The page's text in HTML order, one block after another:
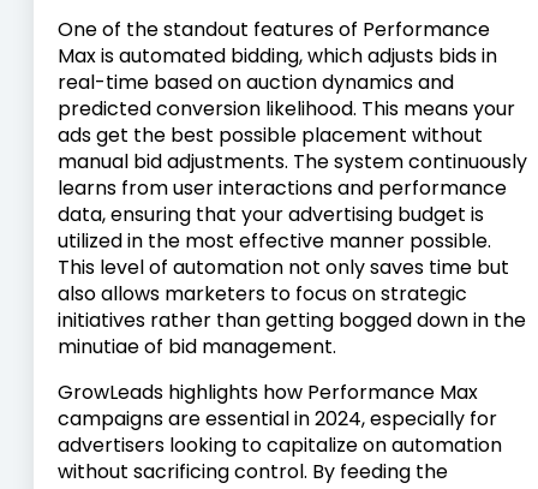
One of the standout features of Performance
Max is automated bidding, which adjusts bids in
real-time based on auction dynamics and
predicted conversion likelihood. This means your
ads get the best possible placement without
manual bid adjustments. The system continuously
learns from user interactions and performance
data, ensuring that your advertising budget is
utilized in the most effective manner possible.
This level of automation not only saves time but
also allows marketers to focus on strategic
initiatives rather than getting bogged down in the
minutiae of bid management.
GrowLeads highlights how Performance Max
campaigns are essential in 2024, especially for
advertisers looking to capitalize on automation
without sacrificing control. By feeding the